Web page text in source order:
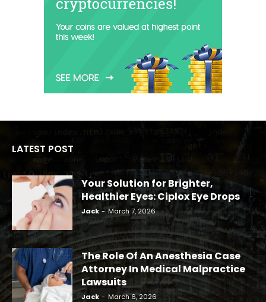
LATEST POST
Your Solution for Brighter,
Healthier Eyes: Ciplox Eye Drops
Jack - March 7, 2026
The Role Of An Anesthesia Case
Attorney In Medical Malpractice
Lawsuits
Jack - March 6, 2026